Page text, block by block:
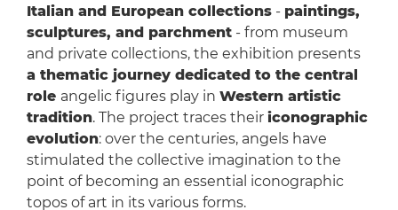
Italian and European collections- paintings,
sculptures, and parchment- from museum
and private collections, the exhibition presents
a thematic journey dedicated to the central
role angelic figures play in Western artistic
tradition. The project traces their iconographic
evolution: over the centuries, angels have
stimulated the collective imagination to the
point of becoming an essential iconographic
topos of art in its various forms.